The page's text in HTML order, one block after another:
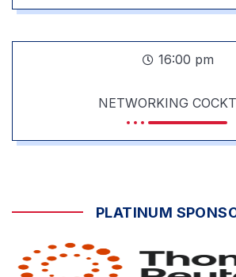
16:00 pm
NETWORKING
PLATINUM